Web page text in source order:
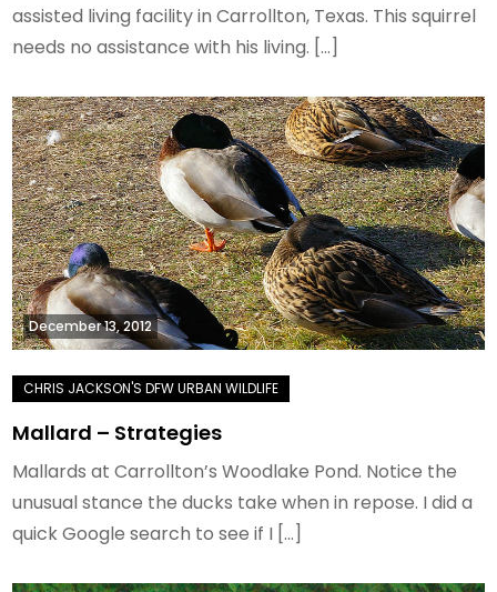
assisted living facility in Carrollton, Texas. This squirrel
needs no assistance with his living. […]
December 13, 2012
Mallard – Strategies
Mallards at Carrollton’s Woodlake Pond. Notice the
unusual stance the ducks take when in repose. I did a
quick Google search to see if I […]